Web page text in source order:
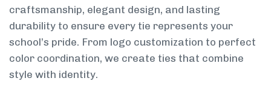
craftsmanship, elegant design, and lasting
durability to ensure every tie represents your
school’s pride. From logo customization to perfect
color coordination, we create ties that combine
style with identity.